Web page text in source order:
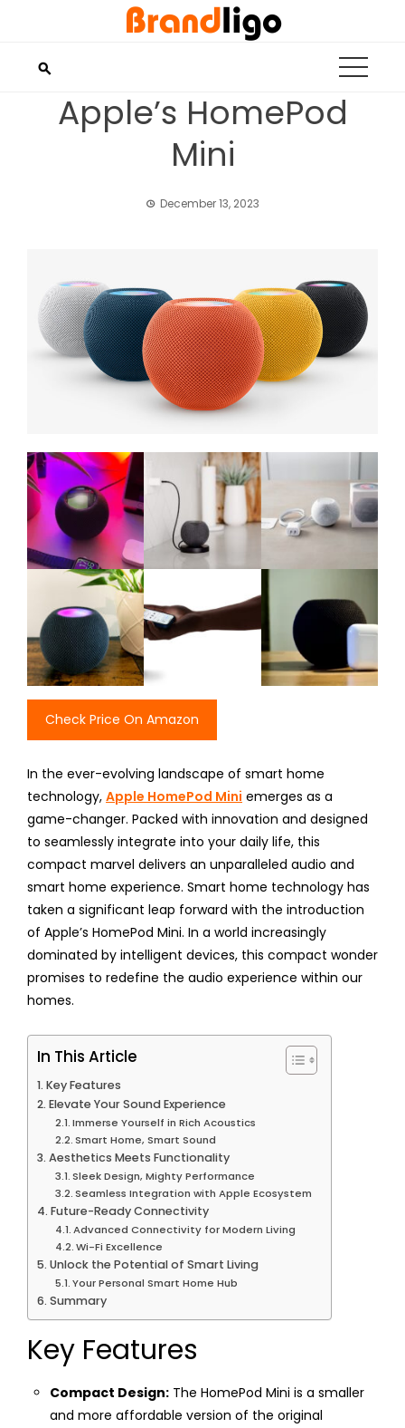
Apple’s HomePod
Mini
December 13, 2023
Check Price On Amazon
In the ever-evolving landscape of smart home
technology, Apple HomePod Mini emerges as a
game-changer. Packed with innovation and designed
to seamlessly integrate into your daily life, this
compact marvel delivers an unparalleled audio and
smart home experience. Smart home technology has
taken a significant leap forward with the introduction
of Apple’s HomePod Mini. In a world increasingly
dominated by intelligent devices, this compact wonder
promises to redefine the audio experience within our
homes.
In This Article
Key Features
Elevate Your Sound Experience
Immerse Yourself in Rich Acoustics
Smart Home, Smart Sound
Aesthetics Meets Functionality
Sleek Design, Mighty Performance
Seamless Integration with Apple Ecosystem
Future-Ready Connectivity
Advanced Connectivity for Modern Living
Wi-Fi Excellence
Unlock the Potential of Smart Living
Your Personal Smart Home Hub
Summary
Key Features
Compact Design: The HomePod Mini is a smaller
and more affordable version of the original